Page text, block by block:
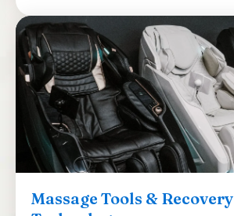
Massage Tools & Recovery